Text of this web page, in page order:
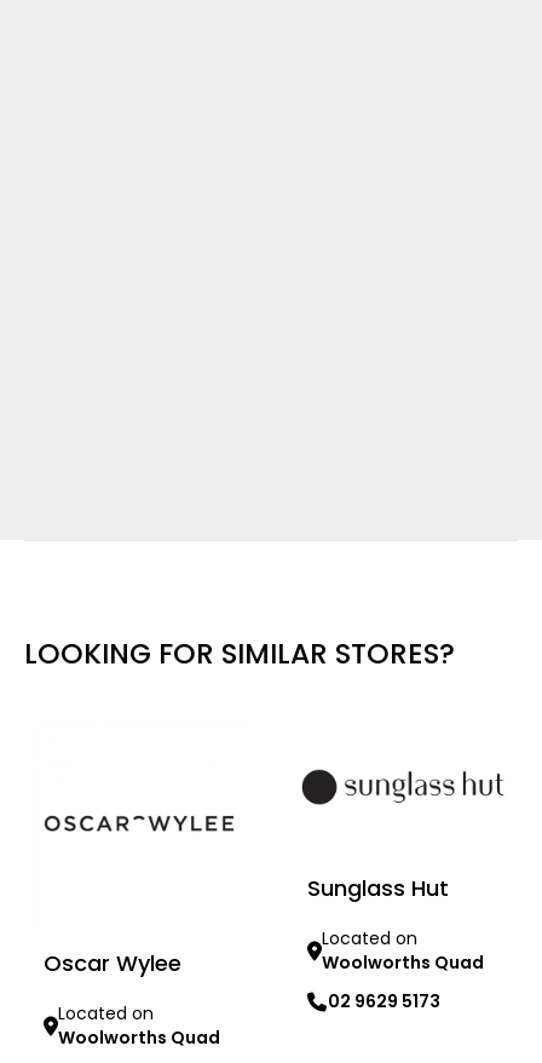
LOOKING FOR SIMILAR STORES?
Oscar Wylee
Located on
Woolworths Quad
Sunglass Hut
Located on
Woolworths Quad
02 9629 5173